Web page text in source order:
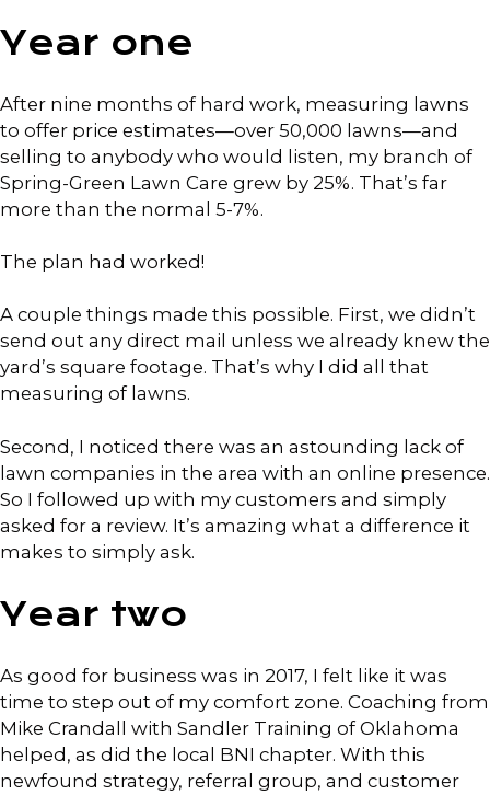
Year one
After nine months of hard work, measuring lawns
to offer price estimates—over 50,000 lawns—and
selling to anybody who would listen, my branch of
Spring-Green Lawn Care grew by 25%. That’s far
more than the normal 5-7%.
The plan had worked!
A couple things made this possible. First, we didn’t
send out any direct mail unless we already knew the
yard’s square footage. That’s why I did all that
measuring of lawns.
Second, I noticed there was an astounding lack of
lawn companies in the area with an online presence.
So I followed up with my customers and simply
asked for a review. It’s amazing what a difference it
makes to simply ask.
Year two
As good for business was in 2017, I felt like it was
time to step out of my comfort zone. Coaching from
Mike Crandall with Sandler Training of Oklahoma
helped, as did the local BNI chapter. With this
newfound strategy, referral group, and customer